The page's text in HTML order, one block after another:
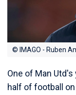
© IMAGO - Ruben
One of Man
half of football on